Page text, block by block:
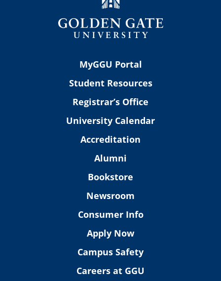
MyGGU Portal
Student Resources
Registrar’s Office
University Calendar
Accreditation
Alumni
Bookstore
Newsroom
Consumer Info
Apply Now
Campus Safety
Careers at GGU